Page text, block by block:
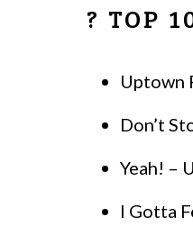
? TOP
Uptown
Don’t
Yeah! –
I Gotta